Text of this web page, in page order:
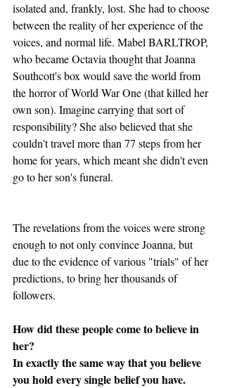
isolated and, frankly, lost. She had to choose
between the reality of her experience of the
voices, and normal life. Mabel BARLTROP,
who became Octavia thought that Joanna
Southcott's box would save the world from
the horror of World War One (that killed her
own son). Imagine carrying that sort of
responsibility? She also believed that she
couldn't travel more than 77 steps from her
home for years, which meant she didn't even
go to her son's funeral.
The revelations from the voices were strong
enough to not only convince Joanna, but
due to the evidence of various "trials" of her
predictions, to bring her thousands of
followers.
How did these people come to believe in
her?
In exactly the same way that you believe
you hold every single belief you have.